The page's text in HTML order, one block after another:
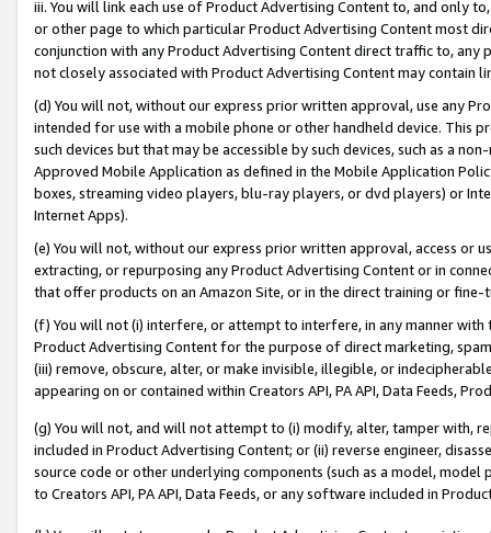
iii. You will link each use of Product Advertising Content to, and only
or other page to which particular Product Advertising Content most
conjunction with any Product Advertising Content direct traffic to,
not closely associated with Product Advertising Content may contain
(d) You will not, without our express prior written approval, use any
intended for use with a mobile phone or other handheld device. This
such devices but that may be accessible by such devices, such as a
Approved Mobile Application as defined in the Mobile Application
boxes, streaming video players, blu-ray players, or dvd players) or
Internet Apps).
(e) You will not, without our express prior written approval, access or
extracting, or repurposing any Product Advertising Content or in
that offer products on an Amazon Site, or in the direct training or
(f) You will not (i) interfere, or attempt to interfere, in any manner
Product Advertising Content for the purpose of direct marketing,
(iii) remove, obscure, alter, or make invisible, illegible, or
appearing on or contained within Creators API, PA API, Data Feeds,
(g) You will not, and will not attempt to (i) modify, alter, tamper with,
included in Product Advertising Content; or (ii) reverse engineer,
source code or other underlying components (such as a model,
to Creators API, PA API, Data Feeds, or any software included in